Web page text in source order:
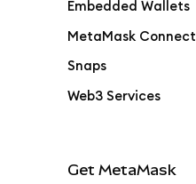
Embedded Wallets
MetaMask Connect
Snaps
Web3 Services
Get MetaMask